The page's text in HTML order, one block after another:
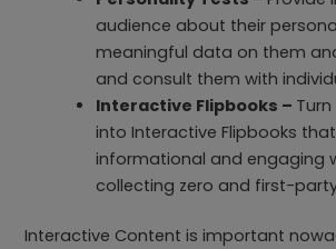
audience about their
meaningful data on them
and consult them with
Interactive Flipbooks –
into Interactive Flipbooks
informational and engaging
collecting zero and first-
Interactive Content is important